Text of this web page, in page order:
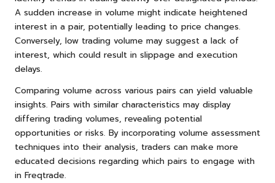
A sudden increase in volume might indicate heightened
interest in a pair, potentially leading to price changes.
Conversely, low trading volume may suggest a lack of
interest, which could result in slippage and execution
delays.
Comparing volume across various pairs can yield valuable
insights. Pairs with similar characteristics may display
differing trading volumes, revealing potential
opportunities or risks. By incorporating volume assessment
techniques into their analysis, traders can make more
educated decisions regarding which pairs to engage with
in Freqtrade.